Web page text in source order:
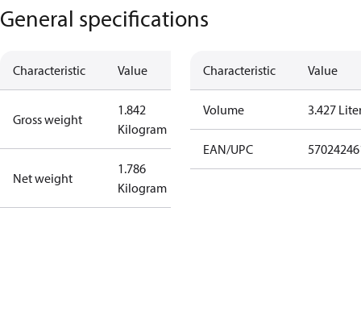
General specifications
Characteristic Value
Gross weight
1.842
Kilogram
Net weight
1.786
Kilogram
Characteristic Value
Volume 3.427
EAN/UPC